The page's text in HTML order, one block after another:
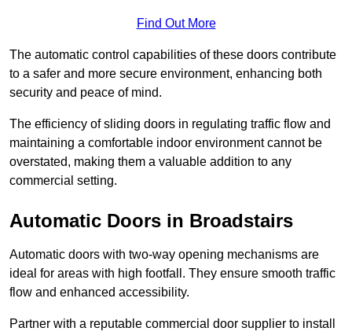
Find Out More
The automatic control capabilities of these doors contribute
to a safer and more secure environment, enhancing both
security and peace of mind.
The efficiency of sliding doors in regulating traffic flow and
maintaining a comfortable indoor environment cannot be
overstated, making them a valuable addition to any
commercial setting.
Automatic Doors in Broadstairs
Automatic doors with two-way opening mechanisms are
ideal for areas with high footfall. They ensure smooth traffic
flow and enhanced accessibility.
Partner with a reputable commercial door supplier to install